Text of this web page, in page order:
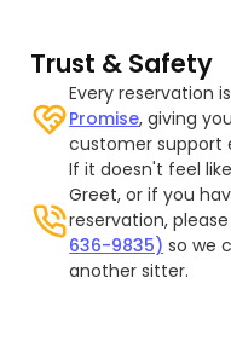
Trust & Safety
Every reservation
Promise, giving
customer support
If it doesn't feel
Greet, or if you
reservation,
636-9835) so we
another sitter.